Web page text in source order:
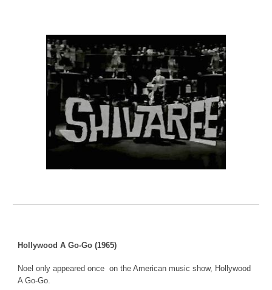
Hollywood A Go-Go (1965)
Noel only appeared once on the American music show, Hollywood
A Go-Go.